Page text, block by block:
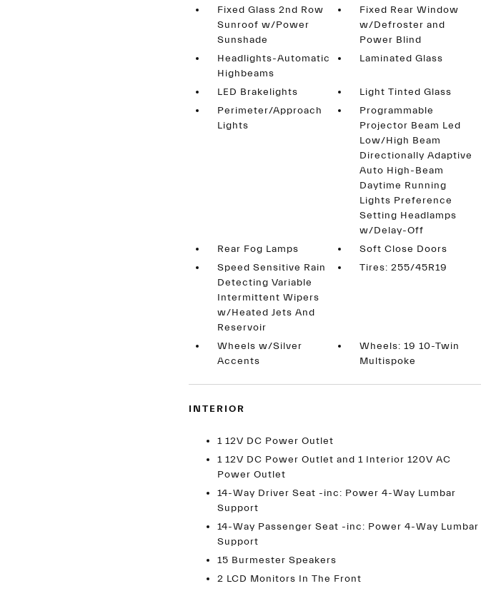
Fixed Glass 2nd Row
Sunroof w/Power
Sunshade
Fixed Rear Window
w/Defroster and
Power Blind
Headlights-Automatic
Highbeams
Laminated Glass
LED Brakelights
Light Tinted Glass
Perimeter/Approach
Lights
Programmable
Projector Beam Led
Low/High Beam
Directionally Adaptive
Auto High-Beam
Daytime Running
Lights Preference
Setting Headlamps
w/Delay-Off
Rear Fog Lamps
Soft Close Doors
Speed Sensitive Rain
Detecting Variable
Intermittent Wipers
w/Heated Jets And
Reservoir
Tires: 255/45R19
Wheels w/Silver
Accents
Wheels: 19 10-Twin
Multispoke
INTERIOR
1 12V DC Power Outlet
1 12V DC Power Outlet and 1 Interior 120V AC
Power Outlet
14-Way Driver Seat -inc: Power 4-Way Lumbar
Support
14-Way Passenger Seat -inc: Power 4-Way Lumbar
Support
15 Burmester Speakers
2 LCD Monitors In The Front